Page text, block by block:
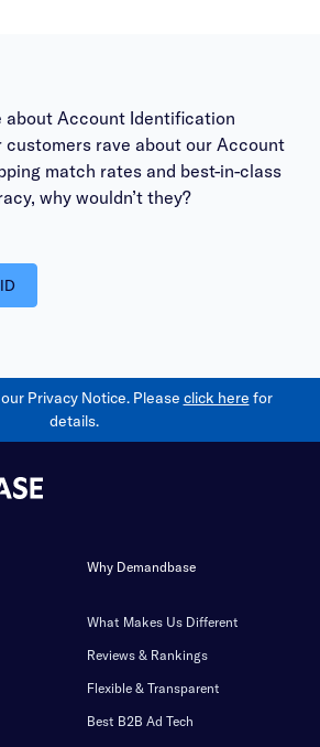
about Account Identification
customers rave about our Account
match rates and best-in-class
why wouldn’t they?
Privacy Notice. Please click here for
details.
Why Demandbase
What Makes Us Different
Reviews & Rankings
Flexible & Transparent
Best B2B Ad Tech